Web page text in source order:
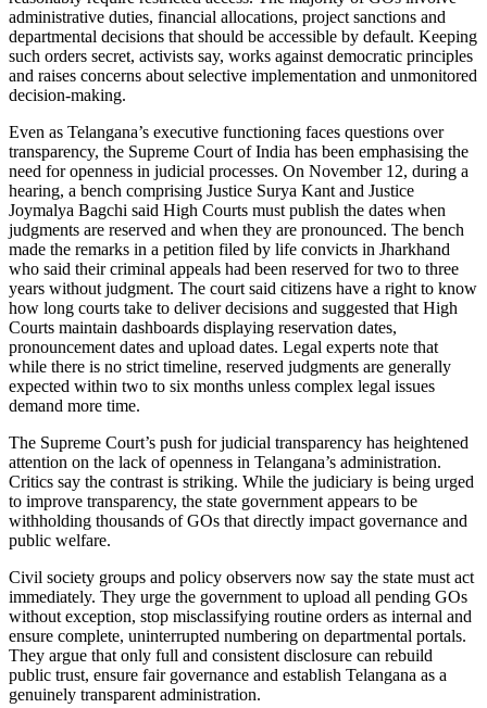
administrative duties, financial allocations, project sanctions and
departmental decisions that should be accessible by default. Keeping
such orders secret, activists say, works against democratic principles
and raises concerns about selective implementation and unmonitored
decision-making.
Even as Telangana’s executive functioning faces questions over
transparency, the Supreme Court of India has been emphasising the
need for openness in judicial processes. On November 12, during a
hearing, a bench comprising Justice Surya Kant and Justice
Joymalya Bagchi said High Courts must publish the dates when
judgments are reserved and when they are pronounced. The bench
made the remarks in a petition filed by life convicts in Jharkhand
who said their criminal appeals had been reserved for two to three
years without judgment. The court said citizens have a right to know
how long courts take to deliver decisions and suggested that High
Courts maintain dashboards displaying reservation dates,
pronouncement dates and upload dates. Legal experts note that
while there is no strict timeline, reserved judgments are generally
expected within two to six months unless complex legal issues
demand more time.
The Supreme Court’s push for judicial transparency has heightened
attention on the lack of openness in Telangana’s administration.
Critics say the contrast is striking. While the judiciary is being urged
to improve transparency, the state government appears to be
withholding thousands of GOs that directly impact governance and
public welfare.
Civil society groups and policy observers now say the state must act
immediately. They urge the government to upload all pending GOs
without exception, stop misclassifying routine orders as internal and
ensure complete, uninterrupted numbering on departmental portals.
They argue that only full and consistent disclosure can rebuild
public trust, ensure fair governance and establish Telangana as a
genuinely transparent administration.